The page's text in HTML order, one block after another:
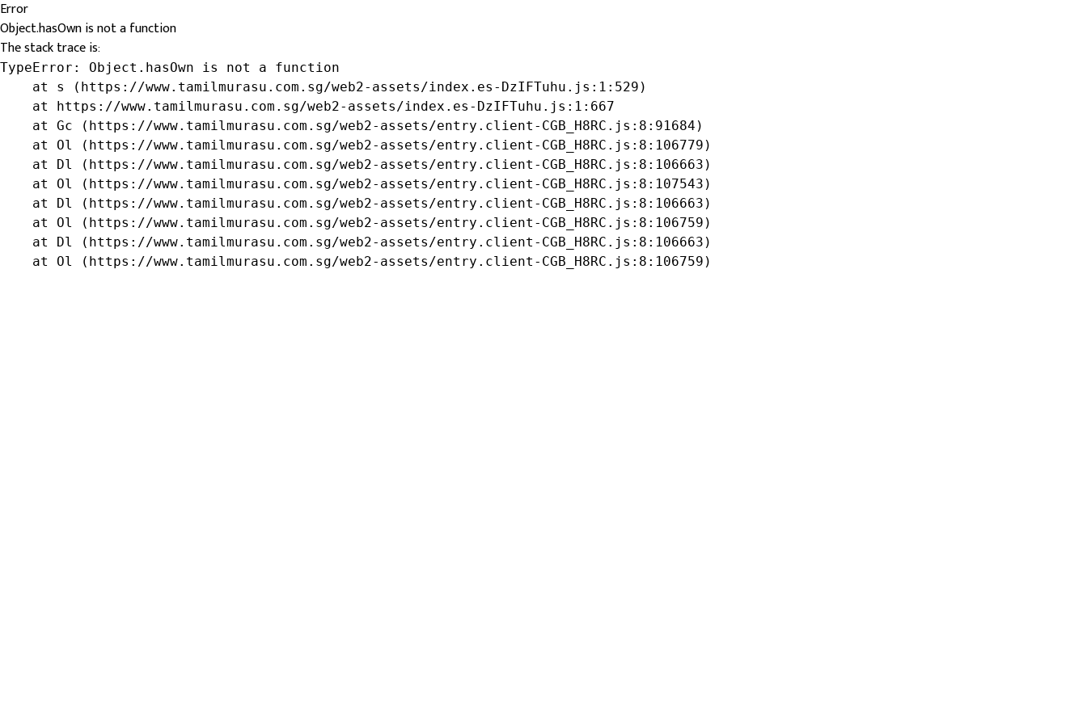
Error
Object.hasOwn is not a function
The stack trace is:
TypeError: Object.hasOwn is not a function
    at s (https://www.tamilmurasu.com.sg/web2-assets/index.es-DzIFTuhu.js:1:529)
    at https://www.tamilmurasu.com.sg/web2-assets/index.es-DzIFTuhu.js:1:667
    at Gc (https://www.tamilmurasu.com.sg/web2-assets/entry.client-CGB_H8RC.js:8:91684)
    at Ol (https://www.tamilmurasu.com.sg/web2-assets/entry.client-CGB_H8RC.js:8:106779)
    at Dl (https://www.tamilmurasu.com.sg/web2-assets/entry.client-CGB_H8RC.js:8:106663)
    at Ol (https://www.tamilmurasu.com.sg/web2-assets/entry.client-CGB_H8RC.js:8:107543)
    at Dl (https://www.tamilmurasu.com.sg/web2-assets/entry.client-CGB_H8RC.js:8:106663)
    at Ol (https://www.tamilmurasu.com.sg/web2-assets/entry.client-CGB_H8RC.js:8:106759)
    at Dl (https://www.tamilmurasu.com.sg/web2-assets/entry.client-CGB_H8RC.js:8:106663)
    at Ol (https://www.tamilmurasu.com.sg/web2-assets/entry.client-CGB_H8RC.js:8:106759)